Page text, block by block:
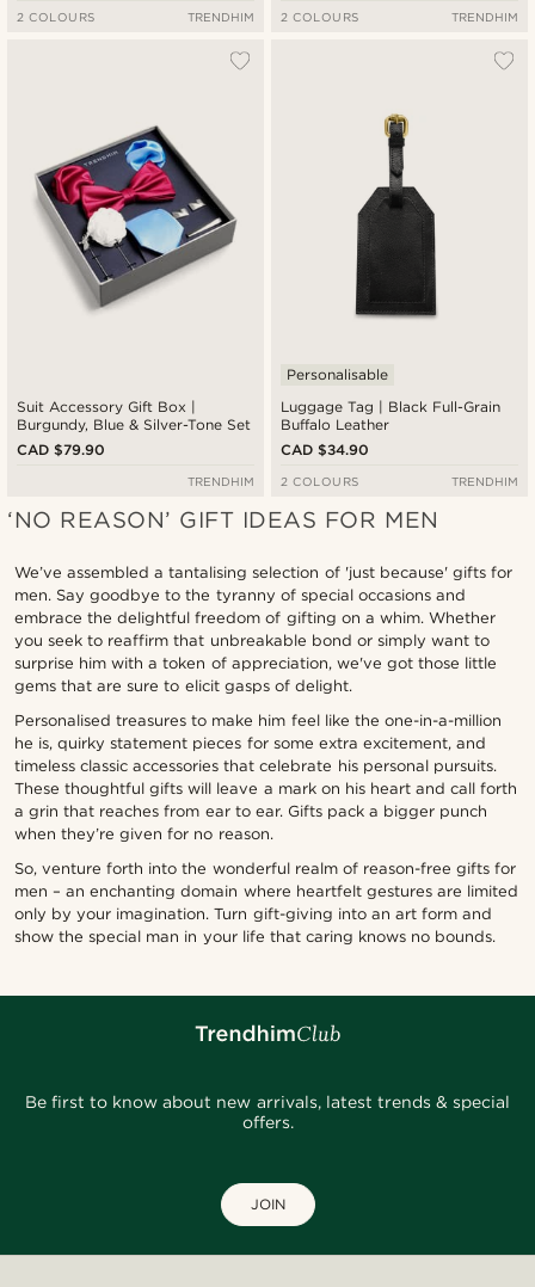
2 COLOURS TRENDHIM 2 COLOURS TRENDHIM
Suit Accessory Gift Box |
Burgundy, Blue & Silver-Tone Set
CAD $79.90
TRENDHIM
Luggage Tag | Black Full-Grain
Buffalo Leather
Personalisable
CAD $34.90
2 COLOURS TRENDHIM
‘NO REASON’ GIFT IDEAS FOR MEN
We’ve assembled a tantalising selection of 'just because' gifts for
men. Say goodbye to the tyranny of special occasions and
embrace the delightful freedom of gifting on a whim. Whether
you seek to reaffirm that unbreakable bond or simply want to
surprise him with a token of appreciation, we've got those little
gems that are sure to elicit gasps of delight.
Personalised treasures to make him feel like the one-in-a-million
he is, quirky statement pieces for some extra excitement, and
timeless classic accessories that celebrate his personal pursuits.
These thoughtful gifts will leave a mark on his heart and call forth
a grin that reaches from ear to ear. Gifts pack a bigger punch
when they’re given for no reason.
So, venture forth into the wonderful realm of reason-free gifts for
men – an enchanting domain where heartfelt gestures are limited
only by your imagination. Turn gift-giving into an art form and
show the special man in your life that caring knows no bounds.
Be first to know about new arrivals, latest trends & special
offers.
JOIN